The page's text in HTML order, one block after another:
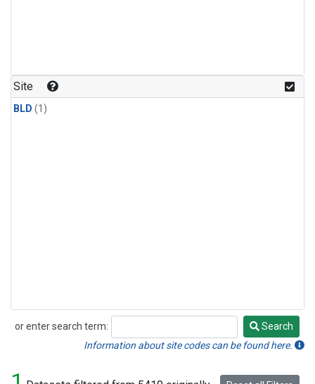
Site
BLD (1)
or enter search term:
Search
Search
Information about site codes can be found here.